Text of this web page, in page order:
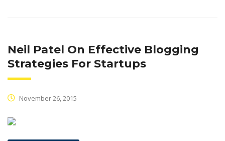
Neil Patel On Effective Blogging
Strategies For Startups
November 26, 2015